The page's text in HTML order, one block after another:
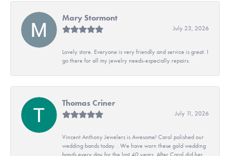
Mary Stormont
July 23, 2026
Lovely store. Everyone is very friendly and service is great. I
go there for all my jewelry needs-especially repairs.
Thomas Criner
July 11, 2026
Vincent Anthony Jewelers is Awesome! Carol polished our
wedding bands today. . We have worn these gold wedding
bands every day for the last 40 years. After Carol did her